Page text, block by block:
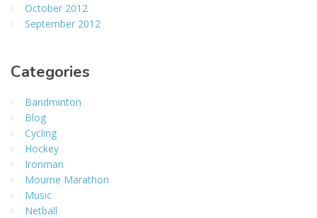
October 2012
September 2012
Categories
Bandminton
Blog
Cycling
Hockey
Ironman
Mourne Marathon
Music
Netball